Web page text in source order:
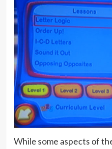
While some aspects of